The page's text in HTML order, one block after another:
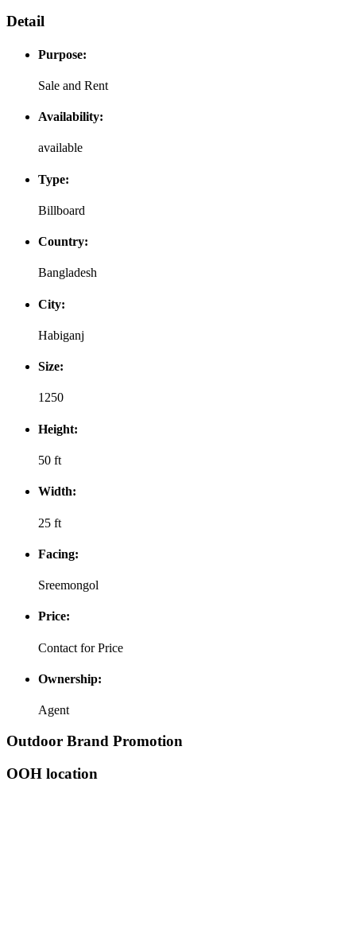
Detail
Purpose:
Sale and Rent
Availability:
available
Type:
Billboard
Country:
Bangladesh
City:
Habiganj
Size:
1250
Height:
50 ft
Width:
25 ft
Facing:
Sreemongol
Price:
Contact for Price
Ownership:
Agent
Outdoor Brand Promotion
OOH location